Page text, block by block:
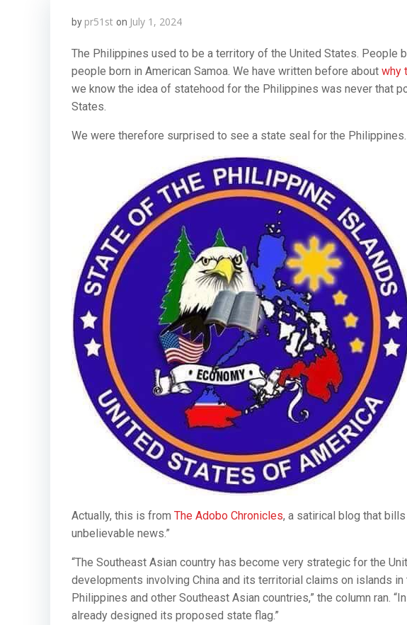
by pr51st on July 1, 2024
The Philippines used to be a territory of the United States. People
people born in American Samoa. We have written before about why
we know the idea of statehood for the Philippines was never that
States.
We were therefore surprised to see a state seal for the Philippines.
Actually, this is from The Adobo Chronicles, a satirical blog that
unbelievable news.”
“The Southeast Asian country has become very strategic for the
developments involving China and its territorial claims on islands
Philippines and other Southeast Asian countries,” the column ran.
already designed its proposed state flag.”